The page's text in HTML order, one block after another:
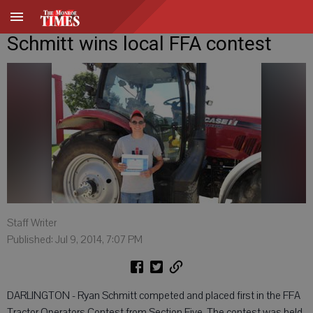
Schmitt wins local FFA contest
Staff Writer
Published: Jul 9, 2014, 7:07 PM
DARLINGTON - Ryan Schmitt competed and placed first in the FFA